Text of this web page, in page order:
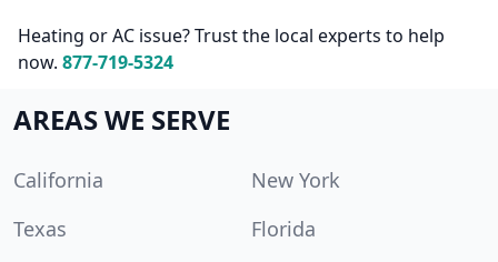
Heating or AC issue? Trust the local experts to help
now. 877-719-5324
AREAS WE SERVE
California
New York
Texas
Florida